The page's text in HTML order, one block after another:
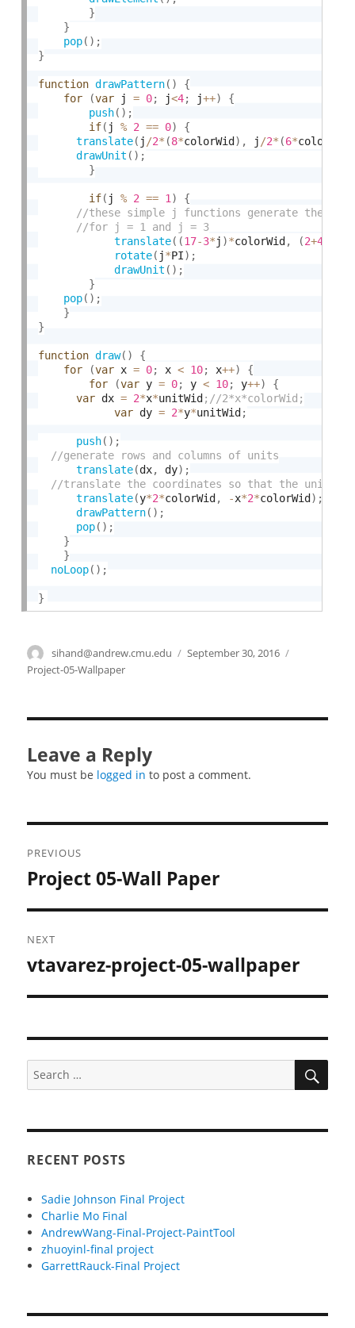
}
}
pop( ) ;
}
function drawPattern( )
{
for
(var j = 0; j<4; j++)
{
push( ) ;
if( j % 2 == 0)
{
translate( j /2* (8*colorWid ) , j /2* (6*colorWid
drawUnit ( ) ;
}
if( j % 2 == 1 ) {
translate( (17-3*j )*colorWid , (2+4
rotate( j*PI) ;
drawUnit ( ) ;
}
pop( ) ;
}
}
function draw( )
{
for
(var x = 0; x < 10; x++)
{
for
(var y = 0; y < 10; y++)
{
var dx = 2*x*unitWid
var dy = 2*y*unitWid ;
push( ) ;
translate(dx, dy) ;
translate(y*2*colorWid , -x*2*colorWid ) ;
drawPattern( ) ;
pop( ) ;
}
}
noLoop( ) ;
}
Author
sihand@andrew.cmu.edu
Posted
September 30, 2016
Project-05-Wallpaper
Leave a Reply
You must be logged in to post a comment.
navigation
PREVIOUS
Previous
Project 05-Wall Paper
NEXT
Next
vtavarez-project-05-wallpaper
Search
RECENT POSTS
Sadie Johnson Final Project
Charlie Mo Final
AndrewWang-Final-Project-PaintTool
zhuoyinl-final project
GarrettRauck-Final Project